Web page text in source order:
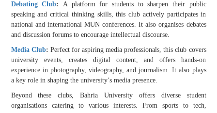
Debating Club: A platform for students to sharpen their public
speaking and critical thinking skills, this club actively participates in
national and international MUN conferences. It also organises debates
and discussion forums to encourage intellectual discourse.
Media Club: Perfect for aspiring media professionals, this club covers
university events, creates digital content, and offers hands-on
experience in photography, videography, and journalism. It also plays
a key role in shaping the university’s media presence.
Beyond these clubs, Bahria University offers diverse student
organisations catering to various interests. From sports to tech,